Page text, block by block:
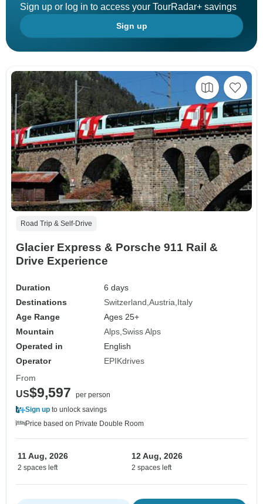
Sign up or log in to access your TourRadar+ savings
Sign up
Road Trip & Self-Drive
Glacier Express & Porsche 911 Rail &
Drive Experience
Duration
6 days
Destinations
Switzerland Austria Italy
Age Range
Ages 25+
Mountain
Alps Swiss Alps
Operated in
English
Operator
EPIKdrives
From
US$9,597
per person
Sign up to unlock savings
Price based on Private Double Room
11 Aug, 2026
2 spaces left
12 Aug, 2026
2 spaces left